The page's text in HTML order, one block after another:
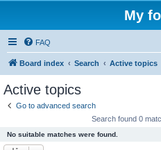
My
FAQ
Board index Search Active topics
Active topics
Go to advanced search
Search found 0
No suitable matches were found.